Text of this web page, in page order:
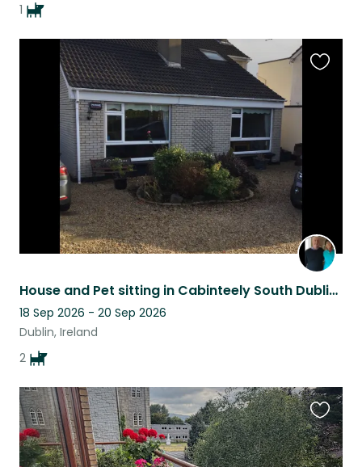
1
House and Pet sitting in Cabinteely South Dublin Minding 2 friendly Cockapoos
18 Sep 2026 - 20 Sep 2026
Dublin, Ireland
2
this
listing